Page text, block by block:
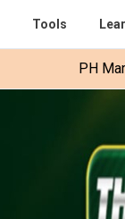
Tools
PH